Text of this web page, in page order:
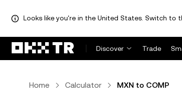
Looks like you're in the United States. Switch to
Discover Trade
Home Calculator MXN to COMP